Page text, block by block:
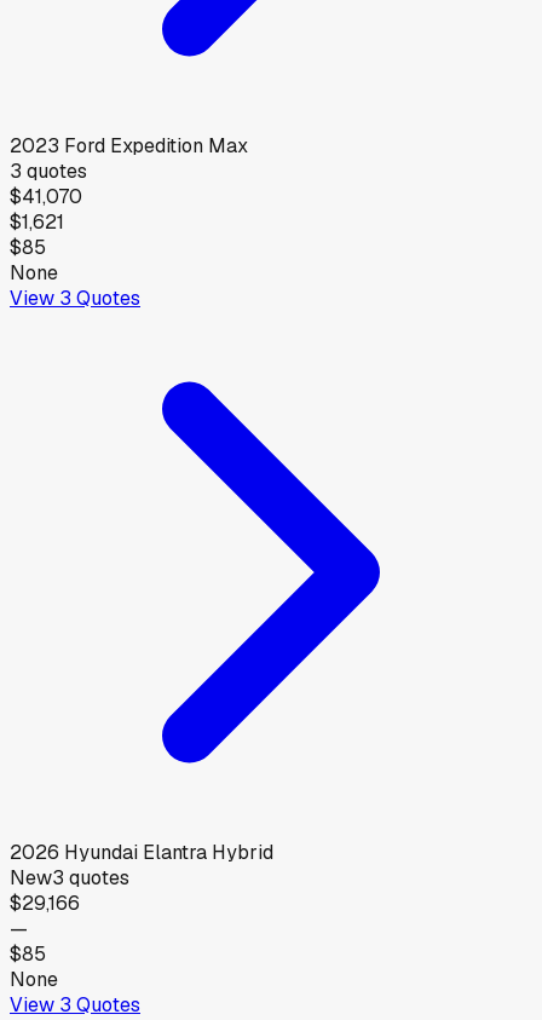
2023 Ford Expedition Max
3 quotes
$41,070
$1,621
$85
None
View 3 Quotes
2026 Hyundai Elantra Hybrid
New3 quotes
$29,166
—
$85
None
View 3 Quotes